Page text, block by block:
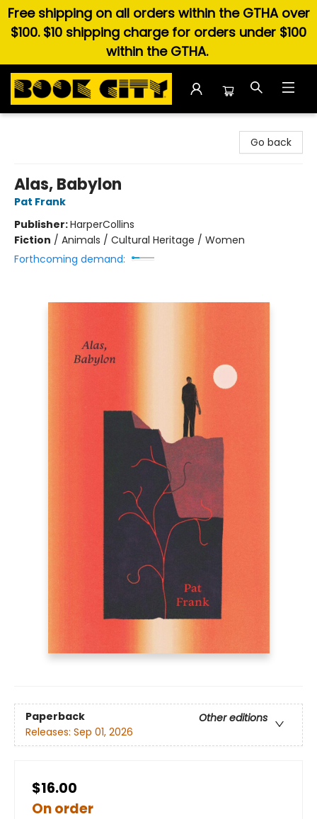
Free shipping on all orders within the GTHA over
$100. $10 shipping charge for orders under $100
within the GTHA.
Go back
Alas, Babylon
Pat Frank
Publisher:HarperCollins
Fiction / Animals / Cultural Heritage / Women
Forthcoming demand:
Paperback
Other editions
Releases: Sep 01, 2026
$16.00
On order